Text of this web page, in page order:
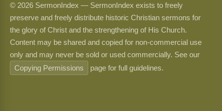
© 2026 SermonIndex — SermonIndex exists to freely
preserve and freely distribute historic Christian sermons for
the glory of Christ and the strengthening of His Church.
Content may be shared and copied for non-commercial use
only and may never be sold or used commercially. See our
Copying Permissions
page for full guidelines.